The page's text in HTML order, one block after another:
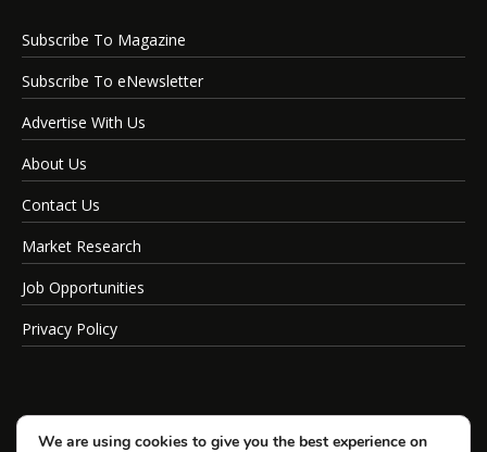
Subscribe To Magazine
Subscribe To eNewsletter
Advertise With Us
About Us
Contact Us
Market Research
Job Opportunities
Privacy Policy
We are using cookies to give you the best experience on